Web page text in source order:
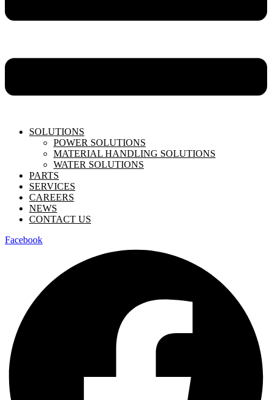
SOLUTIONS
POWER SOLUTIONS
MATERIAL HANDLING SOLUTIONS
WATER SOLUTIONS
PARTS
SERVICES
CAREERS
NEWS
CONTACT US
Facebook